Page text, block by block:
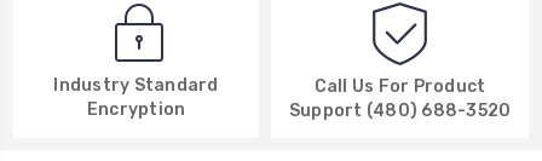
Industry Standard
Encryption
Call Us For Product
Support (480) 688-3520